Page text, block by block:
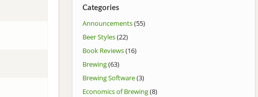
Categories
Announcements(55)
Beer Styles(22)
Book Reviews(16)
Brewing(63)
Brewing Software(3)
Economics of Brewing(8)